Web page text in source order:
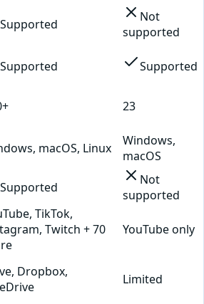
Supported
Not
supported
Supported
Supported
23
macOS, Linux
Windows,
macOS
Supported
Not
supported
TikTok,
Twitch + 70
YouTube only
Dropbox,
Limited